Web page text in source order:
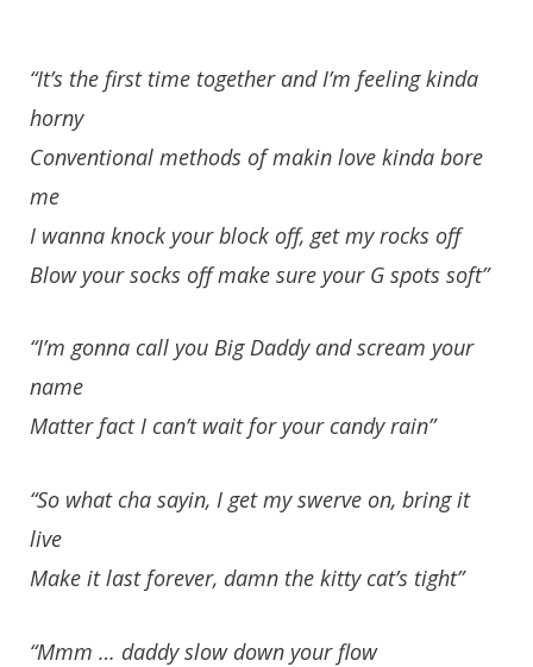
“It’s the first time together and I’m feeling kinda
horny
Conventional methods of makin love kinda bore
me
I wanna knock your block off, get my rocks off
Blow your socks off make sure your G spots soft”
“I’m gonna call you Big Daddy and scream your
name
Matter fact I can’t wait for your candy rain”
“So what cha sayin, I get my swerve on, bring it
live
Make it last forever, damn the kitty cat’s tight”
“Mmm … daddy slow down your flow